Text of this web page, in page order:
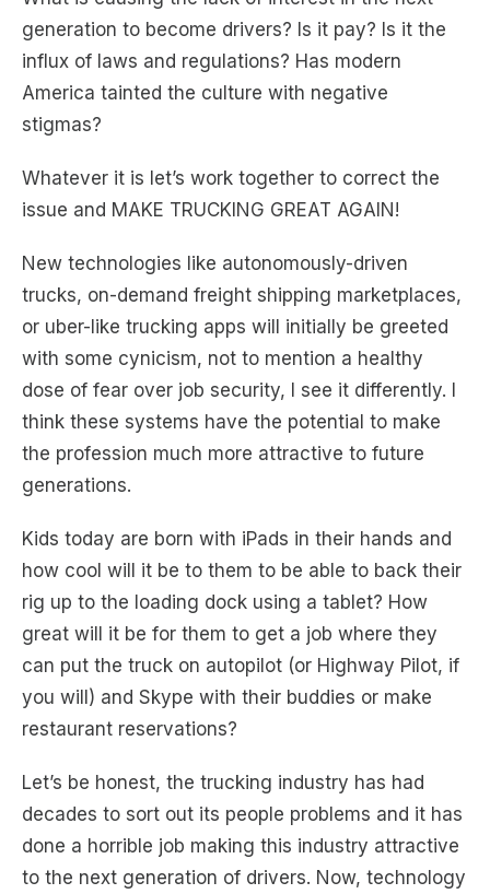
generation to become drivers? Is it pay? Is it the
influx of laws and regulations? Has modern
America tainted the culture with negative
stigmas?
Whatever it is let’s work together to correct the
issue and MAKE TRUCKING GREAT AGAIN!
New technologies like autonomously-driven
trucks, on-demand freight shipping marketplaces,
or uber-like trucking apps will initially be greeted
with some cynicism, not to mention a healthy
dose of fear over job security, I see it differently. I
think these systems have the potential to make
the profession much more attractive to future
generations.
Kids today are born with iPads in their hands and
how cool will it be to them to be able to back their
rig up to the loading dock using a tablet? How
great will it be for them to get a job where they
can put the truck on autopilot (or Highway Pilot, if
you will) and Skype with their buddies or make
restaurant reservations?
Let’s be honest, the trucking industry has had
decades to sort out its people problems and it has
done a horrible job making this industry attractive
to the next generation of drivers. Now, technology